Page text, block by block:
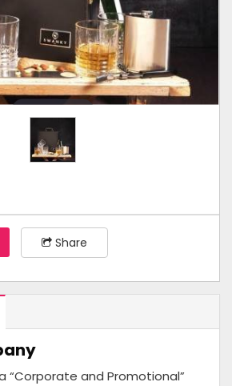
Share
“Corporate and Promotional”